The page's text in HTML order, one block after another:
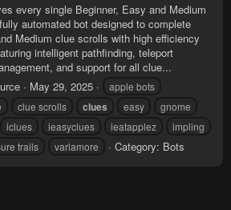
every single Beginner, Easy and Medium
automated bot designed to complete
Medium clue scrolls with high efficiency
intelligent pathfinding, teleport
and support for all clue...
May 29, 2025
apple bots
clue scrolls clues easy
gnome
iclues ieasyclues ieatapplez
impling
trails varlamore Category: Bots